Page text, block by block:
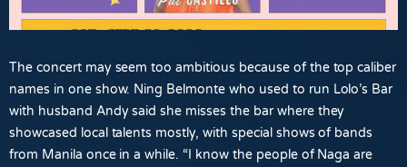
The concert may seem too ambitious because of the top caliber
names in one show. Ning Belmonte who used to run Lolo’s Bar
with husband Andy said she misses the bar where they
showcased local talents mostly, with special shows of bands
from Manila once in a while. “I know the people of Naga are